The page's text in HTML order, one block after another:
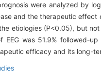
were analyzed by
and the therapeutic
etiologies (P<0.05), but
was 51.9% followed-
efficacy and its long-